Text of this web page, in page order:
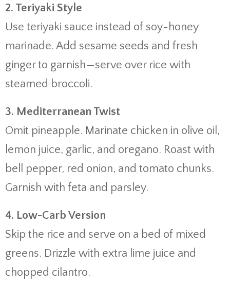
2. Teriyaki Style
Use teriyaki sauce instead of soy-honey
marinade. Add sesame seeds and fresh
ginger to garnish—serve over rice with
steamed broccoli.
3. Mediterranean Twist
Omit pineapple. Marinate chicken in olive oil,
lemon juice, garlic, and oregano. Roast with
bell pepper, red onion, and tomato chunks.
Garnish with feta and parsley.
4. Low-Carb Version
Skip the rice and serve on a bed of mixed
greens. Drizzle with extra lime juice and
chopped cilantro.